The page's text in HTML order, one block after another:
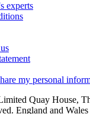
experts
my personal
Quay House,
England and